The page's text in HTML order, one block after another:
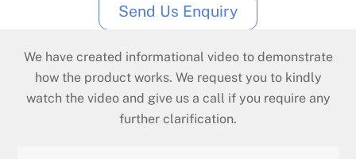
Send Us Enquiry
We have created informational video to demonstrate
how the product works. We request you to kindly
watch the video and give us a call if you require any
further clarification.